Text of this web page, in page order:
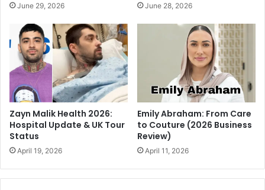
June 29, 2026 June 28, 2026
Zayn Malik Health 2026:
Hospital Update & UK Tour
Status
April 19, 2026
Emily Abraham: From Care
to Couture (2026 Business
Review)
April 11, 2026